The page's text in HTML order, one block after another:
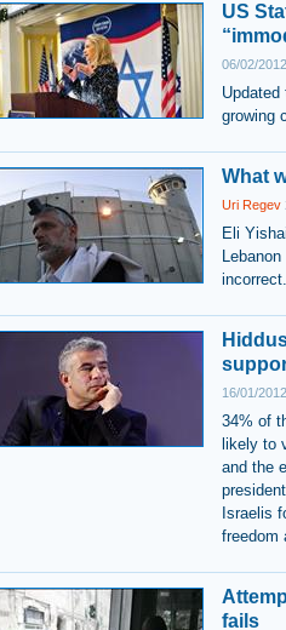
US
06/02/
growing
What
Uri Regev
Eli
incorrect.
16/01/
34% of
likely to
and the
Israelis
freedom
fails